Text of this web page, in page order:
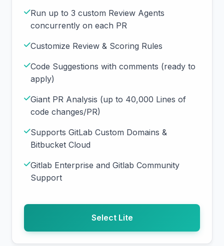
Run up to 3 custom Review Agents
concurrently on each PR
Customize Review & Scoring Rules
Code Suggestions with comments (ready to
apply)
Giant PR Analysis (up to 40,000 Lines of
code changes/PR)
Supports GitLab Custom Domains &
Bitbucket Cloud
Gitlab Enterprise and Gitlab Community
Support
Select Lite